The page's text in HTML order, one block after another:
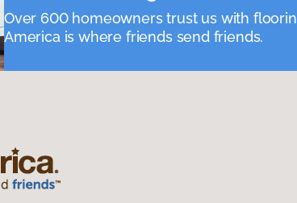
Over 600 homeowners trust us with
America is where friends send friends.